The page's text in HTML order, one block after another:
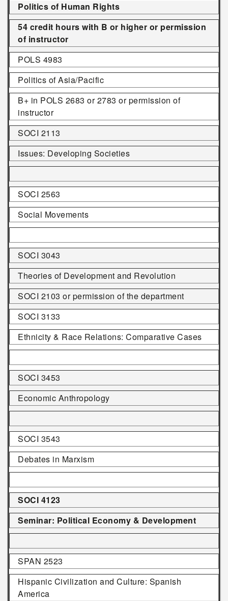
Politics of Human Rights
54 credit hours with B or higher or permission
of instructor
POLS 4983
Politics of Asia/Pacific
B+ in POLS 2683 or 2783 or permission of
instructor
SOCI 2113
Issues: Developing Societies
SOCI 2563
Social Movements
SOCI 3043
Theories of Development and Revolution
SOCI 2103 or permission of the department
SOCI 3133
Ethnicity & Race Relations: Comparative Cases
SOCI 3453
Economic Anthropology
SOCI 3543
Debates in Marxism
SOCI 4123
Seminar: Political Economy & Development
SPAN 2523
Hispanic Civilization and Culture: Spanish
America